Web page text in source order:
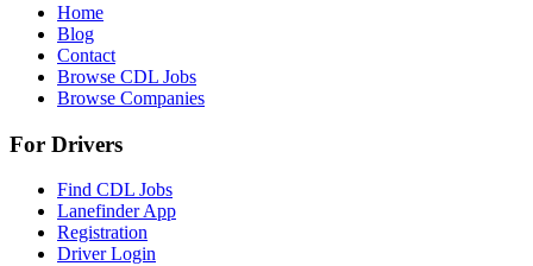
Home
Blog
Contact
Browse CDL Jobs
Browse Companies
For Drivers
Find CDL Jobs
Lanefinder App
Registration
Driver Login